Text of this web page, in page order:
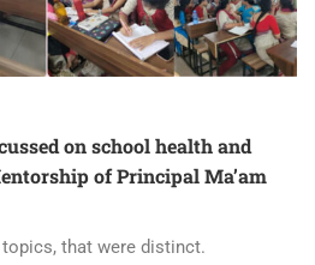
on school health and
of Principal Ma’am
that were distinct.